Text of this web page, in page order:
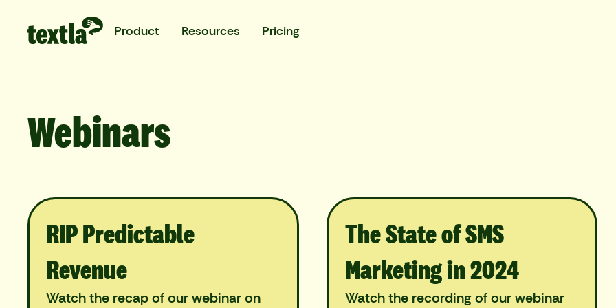
Product Resources Pricing
Webinars
RIP Predictable
Revenue
Watch the recap of our webinar on
The State of SMS
Marketing in 2024
Watch the recording of our webinar